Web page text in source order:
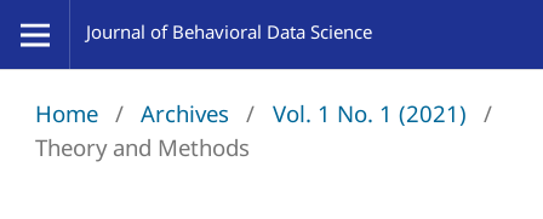
Home / Archives / Vol. 1 No. 1 (2021)
/
Theory and Methods